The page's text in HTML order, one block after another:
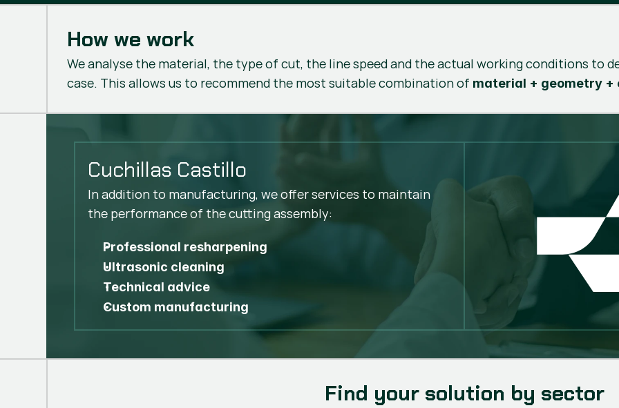
How we work
We analyse the material, the type of cut, the line speed and the actual working conditions to
case. This allows us to recommend the most suitable combination of material + geometry +
Greater cutting
Better finish quality
Fewer stops
Longer service life
Lower operating cost
Cuchillas Castillo
In addition to manufacturing, we offer services to maintain
the performance of the cutting assembly:
Professional resharpening
Ultrasonic cleaning
Technical advice
Custom manufacturing
Find your solution by sector